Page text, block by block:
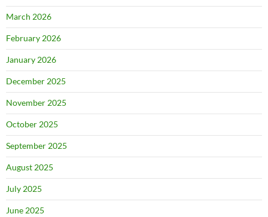
March 2026
February 2026
January 2026
December 2025
November 2025
October 2025
September 2025
August 2025
July 2025
June 2025